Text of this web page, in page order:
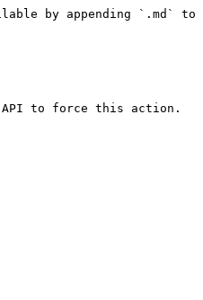
by appending `.md` to
API to force this action.